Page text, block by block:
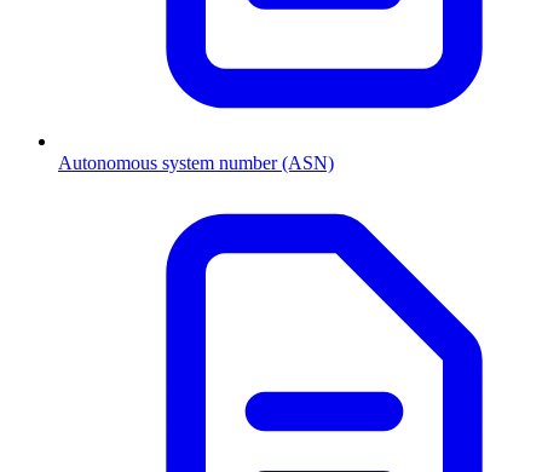
Autonomous system number (ASN)